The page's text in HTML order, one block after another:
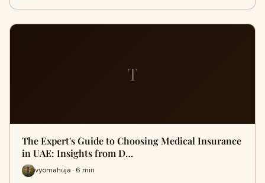
T
The Expert's Guide to Choosing Medical Insurance
in UAE: Insights from D…
vyomahuja · 6 min